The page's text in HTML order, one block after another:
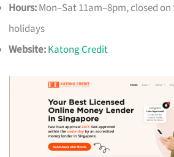
Hours:Mon–Sat 11am–8pm, closed
holidays
Website:Katong Credit